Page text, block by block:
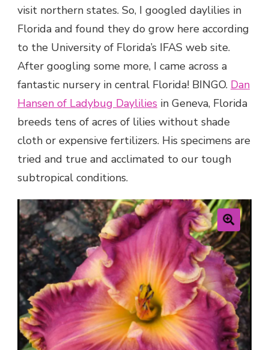
visit northern states. So, I googled daylilies in
Florida and found they do grow here according
to the University of Florida’s IFAS web site.
After googling some more, I came across a
fantastic nursery in central Florida! BINGO. Dan
Hansen of Ladybug Daylilies in Geneva, Florida
breeds tens of acres of lilies without shade
cloth or expensive fertilizers. His specimens are
tried and true and acclimated to our tough
subtropical conditions.